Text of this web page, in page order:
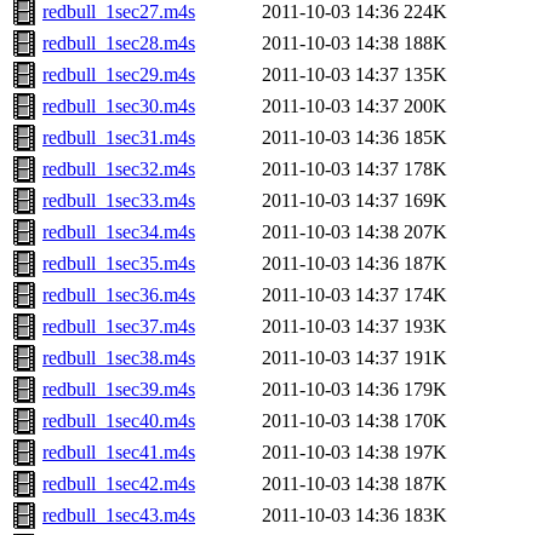
redbull_1sec27.m4s
2011-10-03 14:36 224K
redbull_1sec28.m4s
2011-10-03 14:38 188K
redbull_1sec29.m4s
2011-10-03 14:37 135K
redbull_1sec30.m4s
2011-10-03 14:37 200K
redbull_1sec31.m4s
2011-10-03 14:36 185K
redbull_1sec32.m4s
2011-10-03 14:37 178K
redbull_1sec33.m4s
2011-10-03 14:37 169K
redbull_1sec34.m4s
2011-10-03 14:38 207K
redbull_1sec35.m4s
2011-10-03 14:36 187K
redbull_1sec36.m4s
2011-10-03 14:37 174K
redbull_1sec37.m4s
2011-10-03 14:37 193K
redbull_1sec38.m4s
2011-10-03 14:37 191K
redbull_1sec39.m4s
2011-10-03 14:36 179K
redbull_1sec40.m4s
2011-10-03 14:38 170K
redbull_1sec41.m4s
2011-10-03 14:38 197K
redbull_1sec42.m4s
2011-10-03 14:38 187K
redbull_1sec43.m4s
2011-10-03 14:36 183K